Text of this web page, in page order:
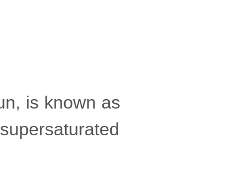
is known as